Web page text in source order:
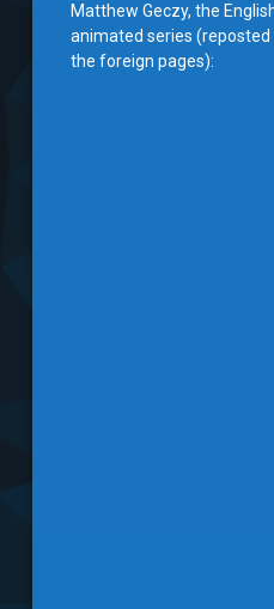
Matthew Geczy, the
animated series (reposted
the foreign pages):